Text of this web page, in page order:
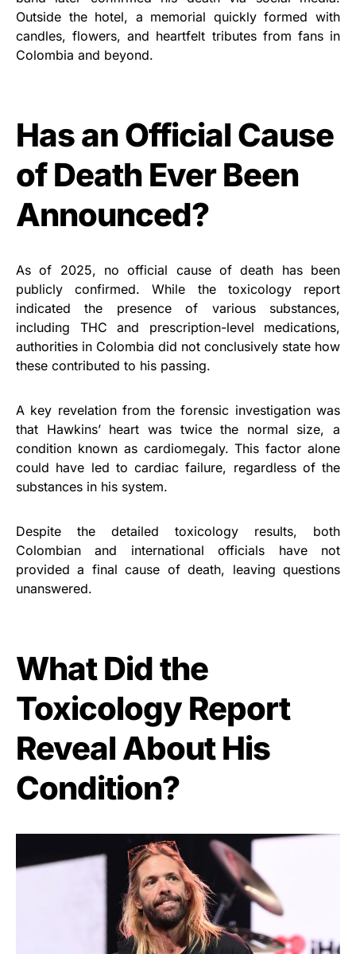
Outside the hotel, a memorial quickly formed with
candles, flowers, and heartfelt tributes from fans in
Colombia and beyond.
Has an Official Cause
of Death Ever Been
Announced?
As of 2025, no official cause of death has been
publicly confirmed. While the toxicology report
indicated the presence of various substances,
including THC and prescription-level medications,
authorities in Colombia did not conclusively state how
these contributed to his passing.
A key revelation from the forensic investigation was
that Hawkins’ heart was twice the normal size, a
condition known as cardiomegaly. This factor alone
could have led to cardiac failure, regardless of the
substances in his system.
Despite the detailed toxicology results, both
Colombian and international officials have not
provided a final cause of death, leaving questions
unanswered.
What Did the
Toxicology Report
Reveal About His
Condition?